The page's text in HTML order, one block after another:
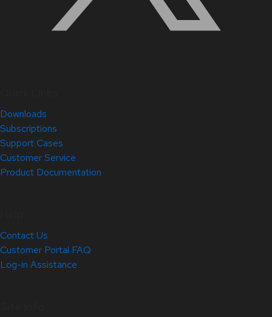
Downloads
Subscriptions
Support Cases
Customer Service
Product Documentation
Contact Us
Customer Portal FAQ
Log-in Assistance